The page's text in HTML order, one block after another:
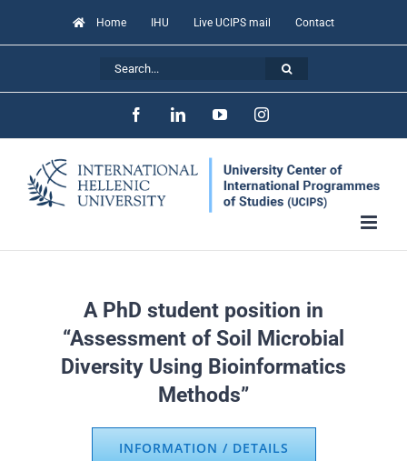
to
Home IHU Live UCIPS mail Contact
FacebookLinkedInYouTubeInstagram
A PhD student position in
“Assessment of Soil Microbial
Diversity Using Bioinformatics
Methods”
INFORMATION / DETAILS